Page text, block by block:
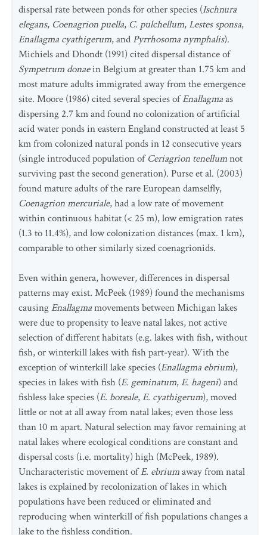
dispersal rate between ponds for other species (Ischnura
elegans, Coenagrion puella, C. pulchellum,Lestes sponsa,
Enallagma cyathigerum, and Pyrrhosoma nymphalis).
Michiels and Dhondt (1991) cited dispersal distance of
Sympetrum donaein Belgium at greater than 1.75 km and
most mature adults immigrated away from the emergence
site. Moore (1986) cited several species ofEnallagmaas
dispersing 2.7 km and found no colonization of artificial
acid water ponds in eastern England constructed at least 5
km from colonized natural ponds in 12 consecutive years
(single introduced population ofCeriagrion tenellumnot
surviving past the second generation). Purse et al. (2003)
found mature adults of the rare European damselfly,
Coenagrion mercuriale, had a low rate of movement
within continuous habitat (< 25 m), low emigration rates
(1.3 to 11.4%), and low colonization distances (max. 1 km),
comparable to other similarly sized coenagrionids.
Even within genera, however, differences in dispersal
patterns may exist. McPeek (1989) found the mechanisms
causingEnallagmamovements between Michigan lakes
were due to propensity to leave natal lakes, not active
selection of different habitats (e.g. lakes with fish, without
fish, or winterkill lakes with fish part-year). With the
exception of winterkill lake species (Enallagma ebrium),
species in lakes with fish (E. geminatum,E. hageni) and
fishless lake species (E. boreale,E. cyathigerum), moved
little or not at all away from natal lakes; even those less
than 10 m apart. Natural selection may favor remaining at
natal lakes where ecological conditions are constant and
dispersal costs (i.e. mortality) high (McPeek, 1989).
Uncharacteristic movement ofE. ebriumaway from natal
lakes is explained by recolonization of lakes in which
populations have been reduced or eliminated and
reproducing when winterkill of fish populations changes a
lake to the fishless condition.